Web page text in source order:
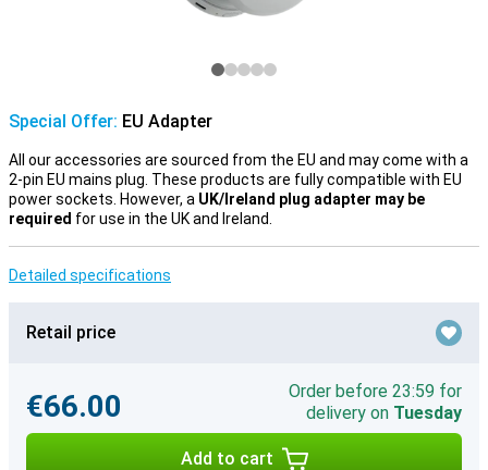
Special Offer: EU Adapter
All our accessories are sourced from the EU and may come with a
2-pin EU mains plug. These products are fully compatible with EU
power sockets. However, a UK/Ireland plug adapter may be
required for use in the UK and Ireland.
Detailed specifications
Retail price
€66.00
Order before 23:59 for
delivery on Tuesday
Add to cart